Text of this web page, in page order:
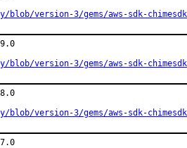
version-3/gems/aws-sdk-
version-3/gems/aws-sdk-
version-3/gems/aws-sdk-